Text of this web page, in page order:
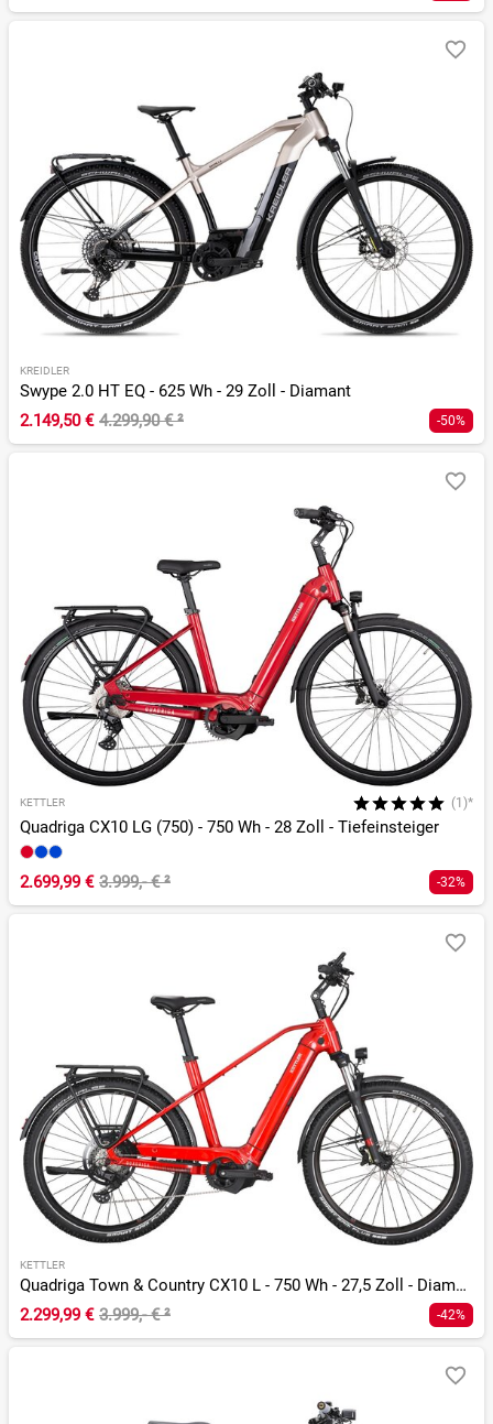
KREIDLER
Swype 2.0 HT EQ - 625 Wh - 29 Zoll - Diamant
2.149,50 € 4.299,90 €² -50%
KETTLER (1)*
Quadriga CX10 LG (750) - 750 Wh - 28 Zoll - Tiefeinsteiger
2.699,99 € 3.999,- €² -32%
KETTLER
Quadriga Town & Country CX10 L - 750 Wh - 27,5 Zoll - Diamant
2.299,99 € 3.999,- €² -42%